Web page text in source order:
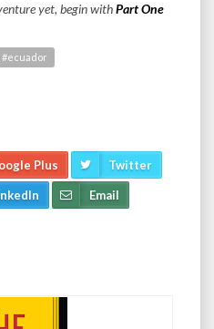
yet, begin withPart One
Plus Twitter
Email